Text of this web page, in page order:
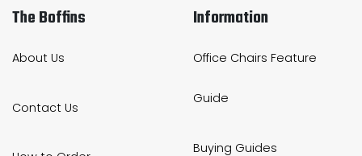
The Boffins
About Us
Contact Us
Information
Office Chairs Feature
Guide
Buying Guides